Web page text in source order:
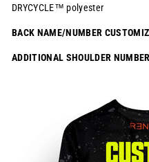
DRYCYCLE™ polyester
BACK NAME/NUMBER
ADDITIONAL SHOULDER